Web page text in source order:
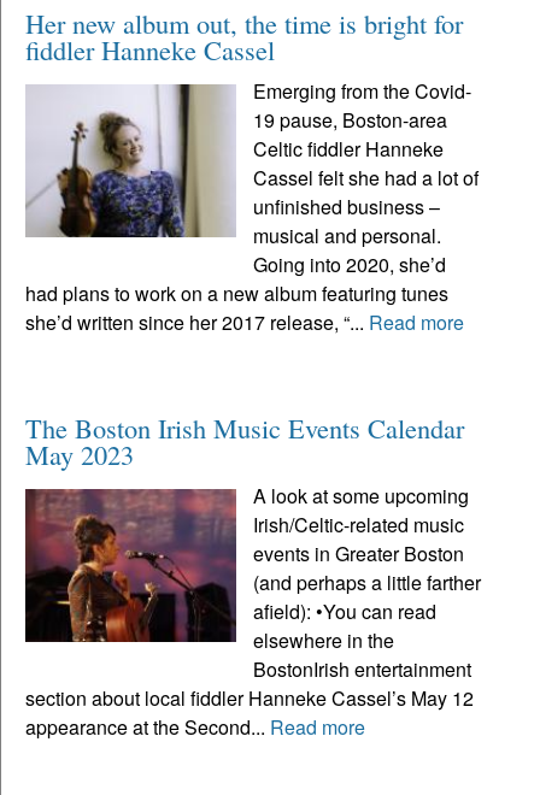
Her new album out, the time is bright for
fiddler Hanneke Cassel
Emerging from the Covid-
19 pause, Boston-area
Celtic fiddler Hanneke
Cassel felt she had a lot of
unfinished business –
musical and personal.
Going into 2020, she’d
had plans to work on a new album featuring tunes
she’d written since her 2017 release, “... Read more
The Boston Irish Music Events Calendar
May 2023
A look at some upcoming
Irish/Celtic-related music
events in Greater Boston
(and perhaps a little farther
afield): •You can read
elsewhere in the
BostonIrish entertainment
section about local fiddler Hanneke Cassel’s May 12
appearance at the Second... Read more